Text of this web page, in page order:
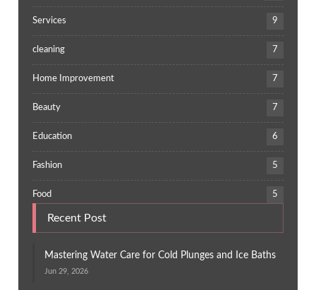
Services 9
cleaning 7
Home Improvement 7
Beauty 7
Education 6
Fashion 5
Food 5
Recent Post
Mastering Water Care for Cold Plunges and Ice Baths
Jun 29, 2026